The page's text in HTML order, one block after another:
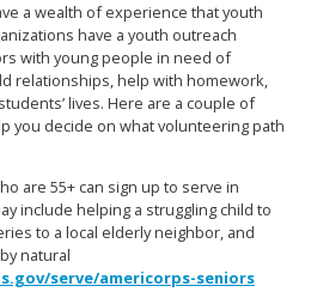
a wealth of experience that youth
have a youth outreach
with young people in need of
relationships, help with homework,
lives. Here are a couple of
you decide on what volunteering path
are 55+ can sign up to serve in
include helping a struggling child to
to a local elderly neighbor, and
natural
serve/americorps-seniors